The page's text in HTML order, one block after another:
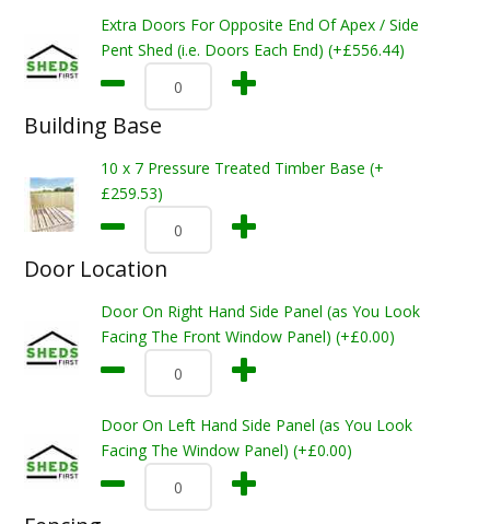
Extra Doors For Opposite End Of Apex / Side
Pent Shed (i.e. Doors Each End) (+£556.44)
Building Base
10 x 7 Pressure Treated Timber Base (+
£259.53)
Door Location
Door On Right Hand Side Panel (as You Look
Facing The Front Window Panel) (+£0.00)
Door On Left Hand Side Panel (as You Look
Facing The Window Panel) (+£0.00)